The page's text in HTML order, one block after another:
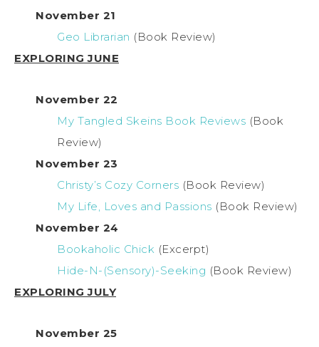
November 21
Geo Librarian (Book Review)
EXPLORING JUNE
November 22
My Tangled Skeins Book Reviews (Book
Review)
November 23
Christy’s Cozy Corners (Book Review)
My Life, Loves and Passions (Book Review)
November 24
Bookaholic Chick (Excerpt)
Hide-N-(Sensory)-Seeking (Book Review)
EXPLORING JULY
November 25